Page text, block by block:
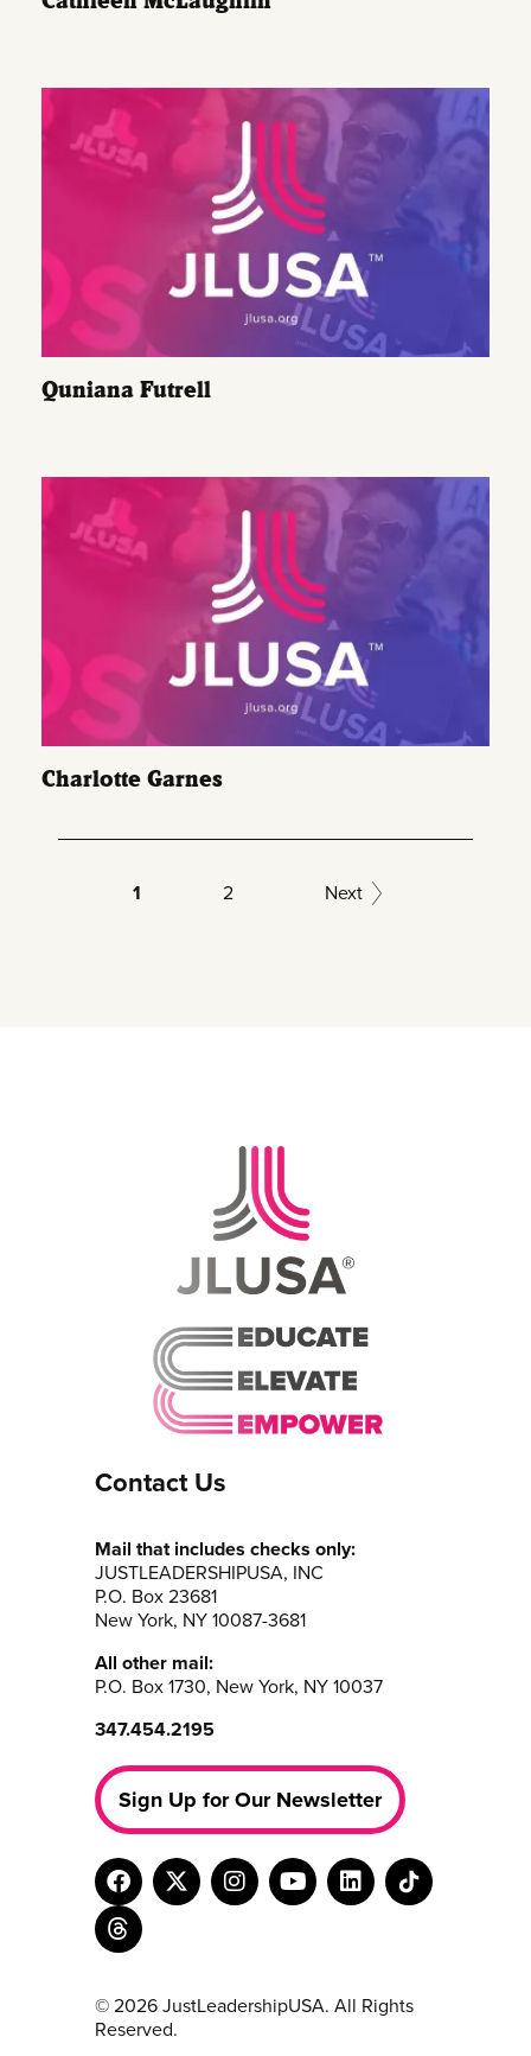
Quniana Futrell
Charlotte Garnes
1 2 Next
Contact Us
Mail that includes checks only:
JUSTLEADERSHIPUSA, INC
P.O. Box 23681
New York, NY 10087-3681
All other mail:
P.O. Box 1730, New York, NY 10037
347.454.2195
Sign Up for Our Newsletter
© 2026 JustLeadershipUSA. All Rights
Reserved.